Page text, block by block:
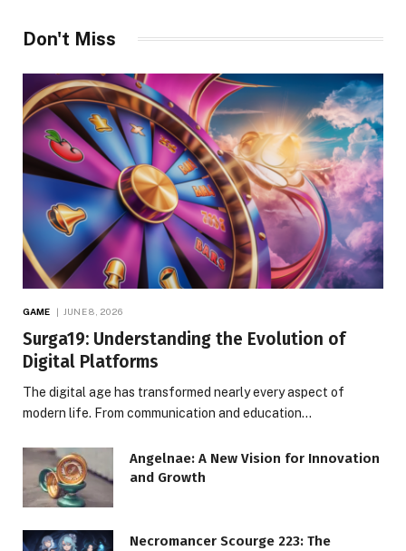
Don't Miss
GAME JUNE 8, 2026
Surga19: Understanding the Evolution of
Digital Platforms
The digital age has transformed nearly every aspect of
modern life. From communication and education…
Angelnae: A New Vision for Innovation
and Growth
Necromancer Scourge 223: The